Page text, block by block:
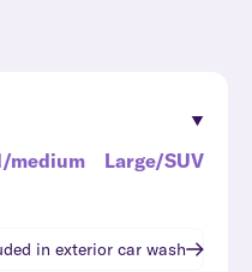
medium Large/SUV
in exterior car wash